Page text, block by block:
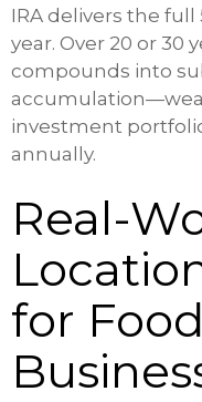
IRA delivers the
year. Over 20 or 30
compounds into
investment
annually.
Real-
for